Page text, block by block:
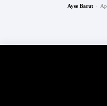
Ayse Barut -